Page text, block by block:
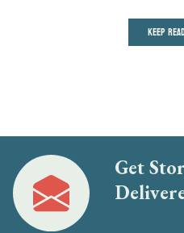
KEEP
Get